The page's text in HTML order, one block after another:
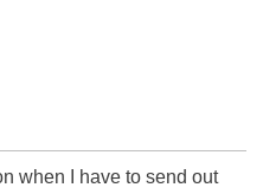
when I have to send out